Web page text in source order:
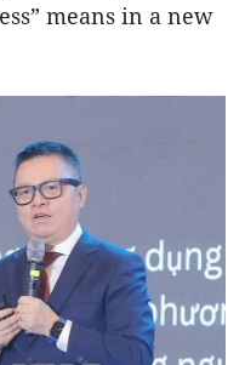
means in a new